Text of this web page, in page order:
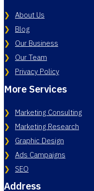
About Us
Blog
Our Business
Our Team
Privacy Policy
More Services
Marketing Consulting
Marketing Research
Graphic Design
Ads Campaigns
SEO
Address